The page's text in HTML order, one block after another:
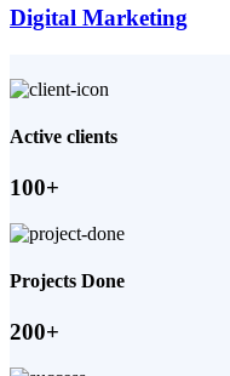
Digital Marketing
Active clients
100+
Projects Done
200+